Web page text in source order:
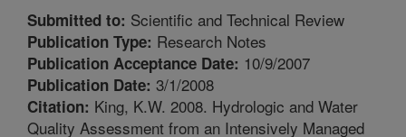
Submitted to: Scientific and Technical Review
Publication Type: Research Notes
Publication Acceptance Date: 10/9/2007
Publication Date: 3/1/2008
Citation: King, K.W. 2008. Hydrologic and Water
Quality Assessment from an Intensively Managed